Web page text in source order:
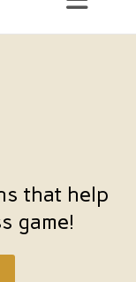
that help
game!